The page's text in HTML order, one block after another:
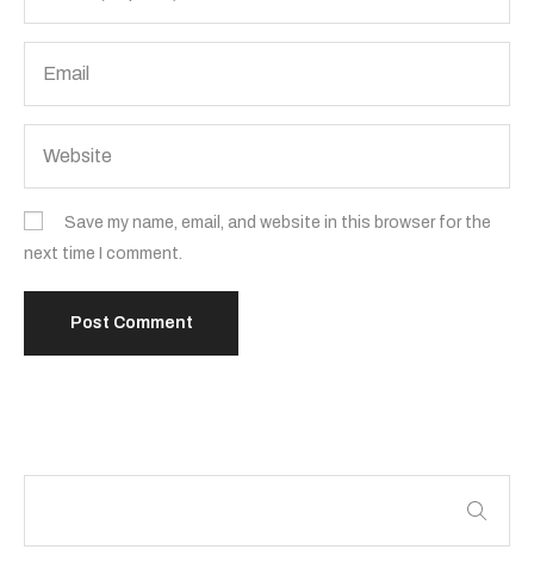
Save my name, email, and website in this browser for the
next time I comment.